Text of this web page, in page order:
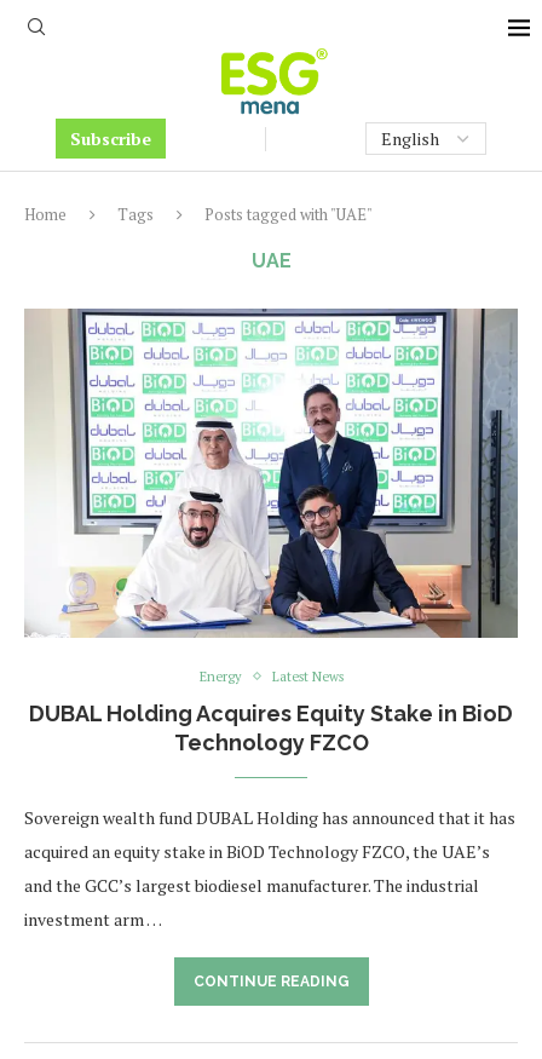
Subscribe
Home Tags Posts tagged with "UAE"
UAE
Energy Latest News
DUBAL Holding Acquires Equity Stake in BioD
Technology FZCO
Sovereign wealth fund DUBAL Holding has announced that it has
acquired an equity stake in BiOD Technology FZCO, the UAE’s
and the GCC’s largest biodiesel manufacturer. The industrial
investment arm …
CONTINUE READING